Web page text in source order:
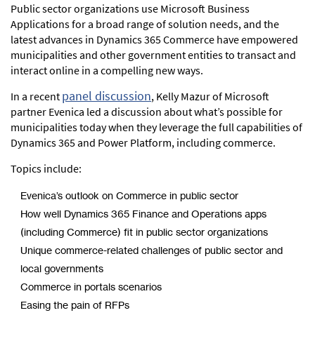
Public sector organizations use Microsoft Business
Applications for a broad range of solution needs, and the
latest advances in Dynamics 365 Commerce have empowered
municipalities and other government entities to transact and
interact online in a compelling new ways.
In a recent panel discussion, Kelly Mazur of Microsoft
partner Evenica led a discussion about what’s possible for
municipalities today when they leverage the full capabilities of
Dynamics 365 and Power Platform, including commerce.
Topics include:
Evenica’s outlook on Commerce in public sector
How well Dynamics 365 Finance and Operations apps
(including Commerce) fit in public sector organizations
Unique commerce-related challenges of public sector and
local governments
Commerce in portals scenarios
Easing the pain of RFPs